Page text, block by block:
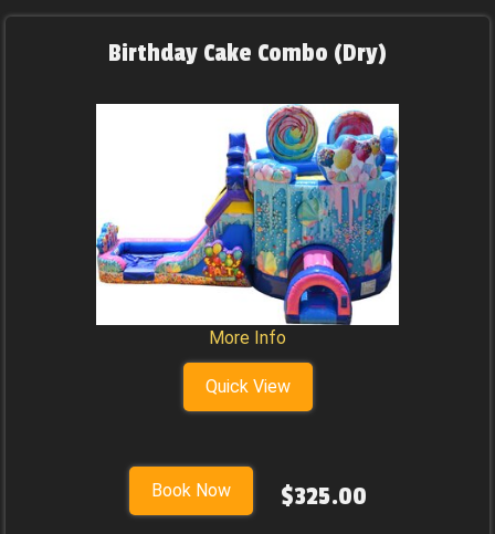
Birthday Cake Combo (Dry)
More Info
Quick View
Book Now $325.00